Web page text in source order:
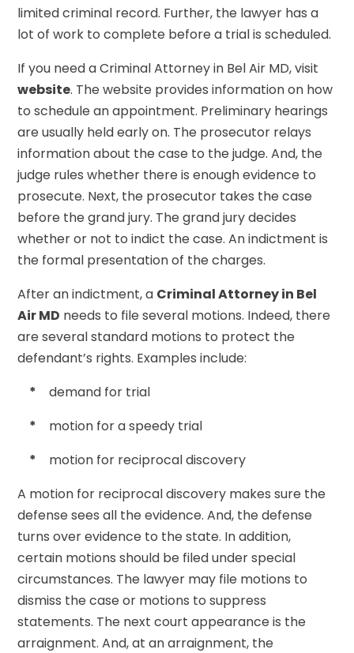
limited criminal record. Further, the lawyer has a
lot of work to complete before a trial is scheduled.
If you need a Criminal Attorney in Bel Air MD, visit
website. The website provides information on how
to schedule an appointment. Preliminary hearings
are usually held early on. The prosecutor relays
information about the case to the judge. And, the
judge rules whether there is enough evidence to
prosecute. Next, the prosecutor takes the case
before the grand jury. The grand jury decides
whether or not to indict the case. An indictment is
the formal presentation of the charges.
After an indictment, a Criminal Attorney in Bel
Air MD needs to file several motions. Indeed, there
are several standard motions to protect the
defendant’s rights. Examples include:
*
demand for trial
*
motion for a speedy trial
*
motion for reciprocal discovery
A motion for reciprocal discovery makes sure the
defense sees all the evidence. And, the defense
turns over evidence to the state. In addition,
certain motions should be filed under special
circumstances. The lawyer may file motions to
dismiss the case or motions to suppress
statements. The next court appearance is the
arraignment. And, at an arraignment, the